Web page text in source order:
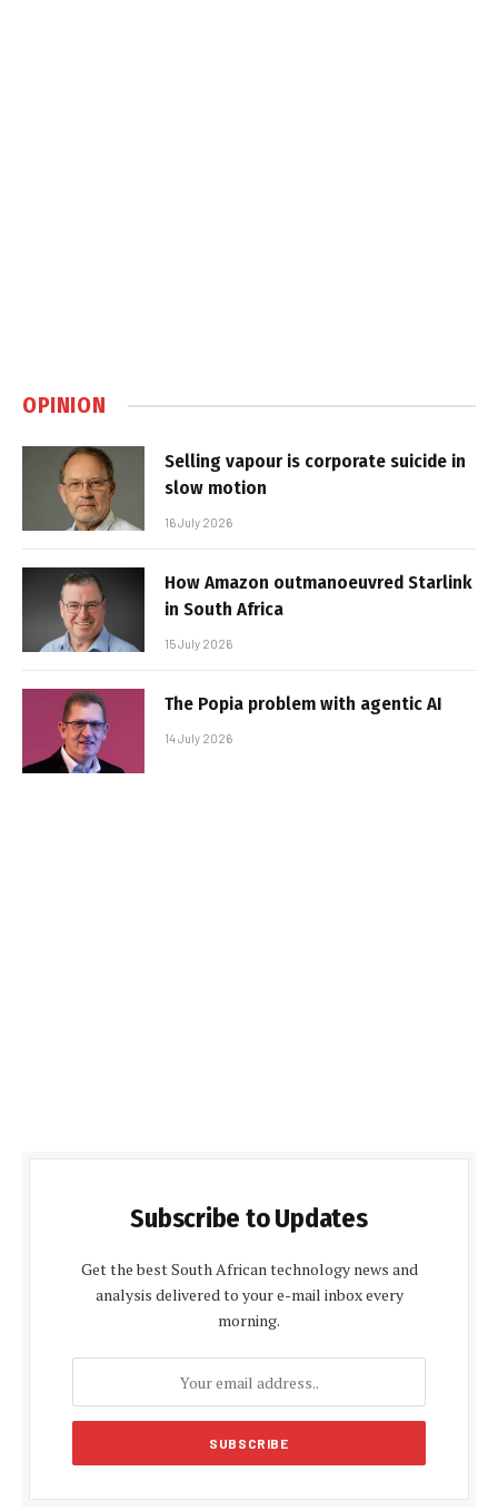
OPINION
Selling vapour is corporate suicide in
slow motion
16 July 2026
How Amazon outmanoeuvred Starlink
in South Africa
15 July 2026
The Popia problem with agentic AI
14 July 2026
Subscribe to Updates
Get the best South African technology news and
analysis delivered to your e-mail inbox every
morning.